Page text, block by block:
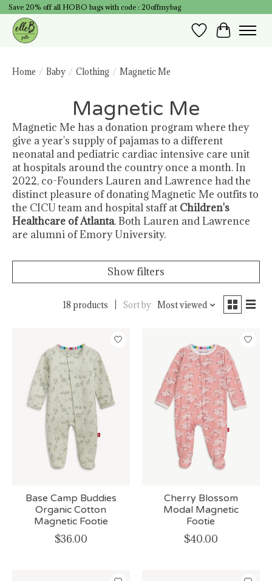
Save 20% off all HOBO bags with code : 20offmybag
Wish List
Cart
Home / Baby / Clothing / Magnetic Me
Magnetic Me
Magnetic Me has a donation program where they
give a year's supply of pajamas to a different
neonatal and pediatric cardiac intensive care unit
at hospitals around the country once a month. In
2022, co-Founders Lauren and Lawrence had the
distinct pleasure of donating Magnetic Me outfits to
the CICU team and hospital staff at Children's
Healthcare of Atlanta. Both Lauren and Lawrence
are alumni of Emory University.
Show filters
18 products Sort by Most viewed
Base Camp Buddies
Organic Cotton
Magnetic Footie
$36.00
Cherry Blossom
Modal Magnetic
Footie
$40.00